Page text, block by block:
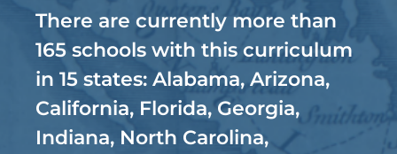
There are currently more than
165 schools with this curriculum
in 15 states: Alabama, Arizona,
California, Florida, Georgia,
Indiana, North Carolina,